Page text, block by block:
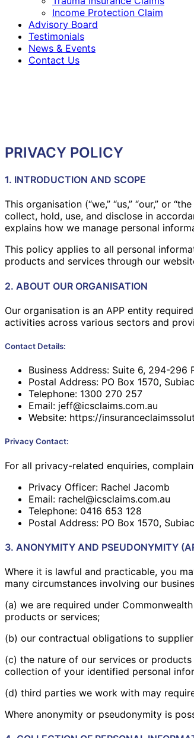
Income Protection Claim
Advisory Board
Testimonials
News & Events
Contact Us
PRIVACY POLICY
1. INTRODUCTION AND SCOPE
This organisation (“we,” “us,” “our,” or
collect, hold, use, and disclose in
explains how we manage personal
This policy applies to all personal
products and services through our
2. ABOUT OUR ORGANISATION
Our organisation is an APP entity
activities across various sectors and
Contact Details:
Business Address: Suite 6, 294-296
Postal Address: PO Box 1570,
Telephone: 1300 270 257
Email: jeff@icsclaims.com.au
Website: https://
Privacy Contact:
For all privacy-related enquiries,
Privacy Officer: Rachel Jacomb
Email: rachel@icsclaims.com.au
Telephone: 0416 653 128
Postal Address: PO Box 1570,
3. ANONYMITY AND PSEUDONYMITY
Where it is lawful and practicable, you
many circumstances involving our
(a) we are required under
products or services;
(b) our contractual obligations to
(c) the nature of our services or
collection of your identified personal
(d) third parties we work with may
Where anonymity or pseudonymity is